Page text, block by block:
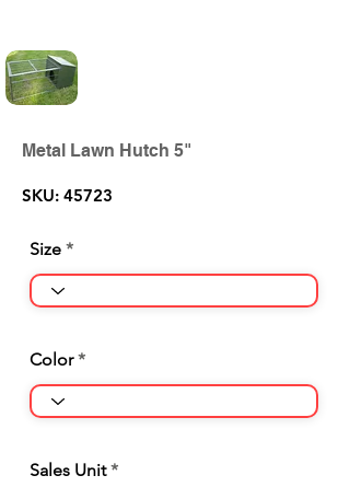
Metal Lawn Hutch 5"
SKU: 45723
Size
Color
Sales Unit